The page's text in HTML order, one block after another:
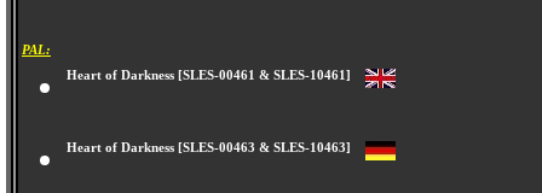
PAL:
Heart of Darkness [SLES-00461 & SLES-10461]
Heart of Darkness [SLES-00463 & SLES-10463]